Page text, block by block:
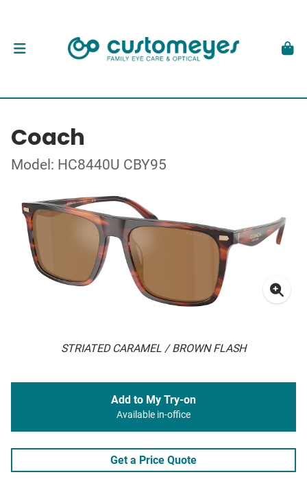
Coach
Model: HC8440U CBY95
STRIATED CARAMEL / BROWN FLASH
Add to My Try-on
Available in-office
Get a Price Quote